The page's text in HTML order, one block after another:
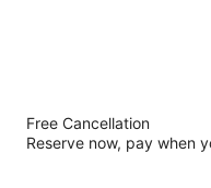
Wyndham
out
AV. Tulum SM. 4 MZA.
Free Cancellation
Reserve now, pay when